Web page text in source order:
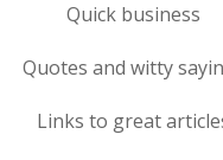
Quick business
Quotes and witty
Links to great